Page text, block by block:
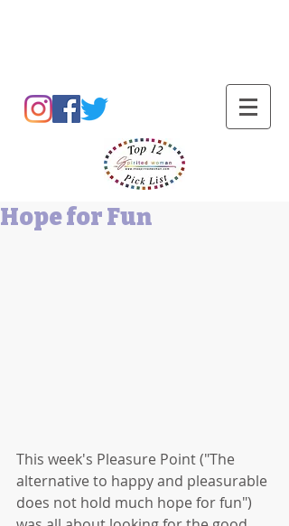
Hope for Fun
This week's Pleasure Point ("The
alternative to happy and pleasurable
does not hold much hope for fun")